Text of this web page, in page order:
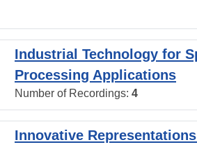
Industrial Technology for
Processing Applications
Number of Recordings: 4
Innovative